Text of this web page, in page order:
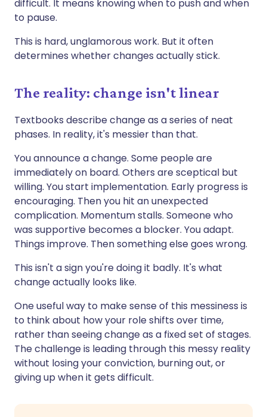
difficult. It means knowing when to push and when
to pause.
This is hard, unglamorous work. But it often
determines whether changes actually stick.
The reality: change isn't linear
Textbooks describe change as a series of neat
phases. In reality, it's messier than that.
You announce a change. Some people are
immediately on board. Others are sceptical but
willing. You start implementation. Early progress is
encouraging. Then you hit an unexpected
complication. Momentum stalls. Someone who
was supportive becomes a blocker. You adapt.
Things improve. Then something else goes wrong.
This isn't a sign you're doing it badly. It's what
change actually looks like.
One useful way to make sense of this messiness is
to think about how your role shifts over time,
rather than seeing change as a fixed set of stages.
The challenge is leading through this messy reality
without losing your conviction, burning out, or
giving up when it gets difficult.